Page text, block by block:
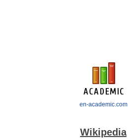
en-academic.com
Wikipedia